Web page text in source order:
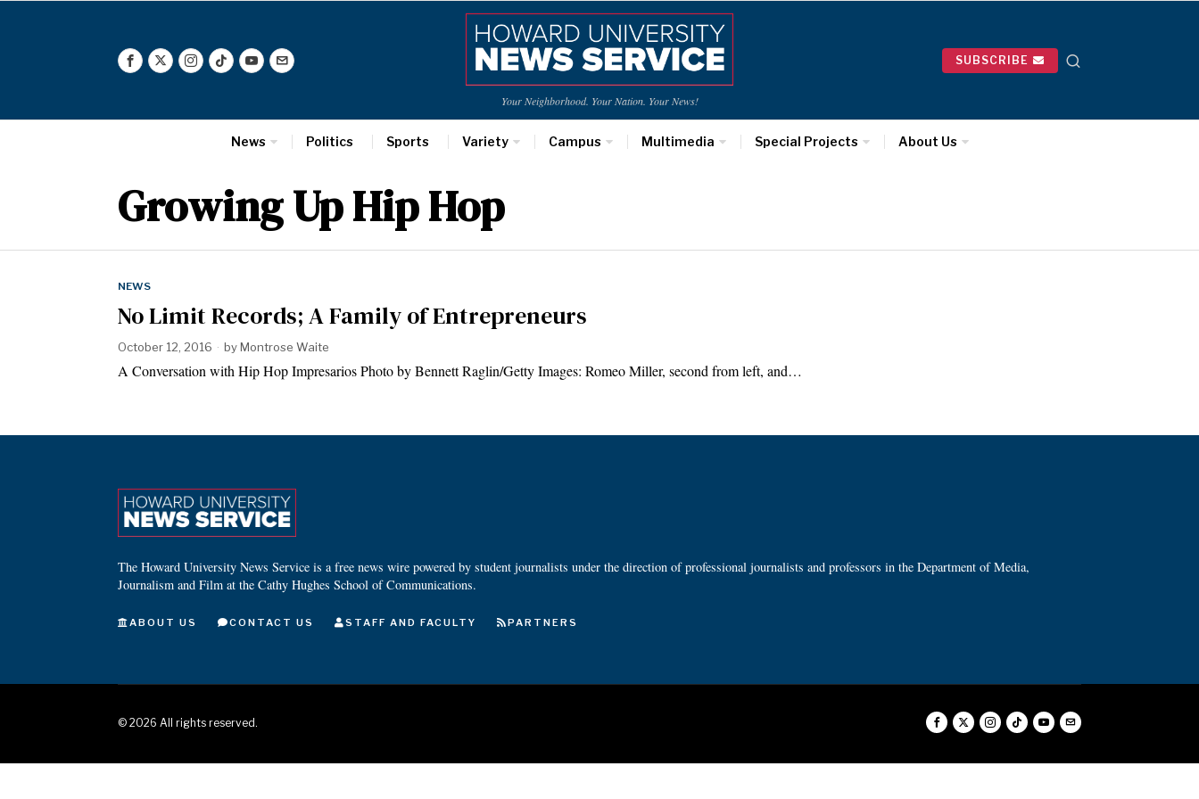
Your Neighborhood. Your Nation. Your News!
SUBSCRIBE
News Politics Sports Variety Campus Multimedia Special Projects About Us
Growing Up Hip Hop
NEWS
No Limit Records; A Family of Entrepreneurs
October 12, 2016 byMontrose Waite
A Conversation with Hip Hop Impresarios Photo by Bennett Raglin/Getty Images: Romeo Miller, second from left, and…
The Howard University News Service is a free news wire powered by student journalists under the direction of professional journalists and professors in the Department of Media,
Journalism and Film at the Cathy Hughes School of Communications.
ABOUT US CONTACT US STAFF AND FACULTY PARTNERS
© 2026 All rights reserved.